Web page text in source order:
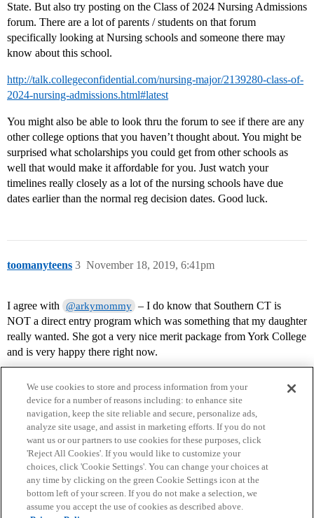
State. But also try posting on the Class of 2024 Nursing Admissions
forum. There are a lot of parents / students on that forum
specifically looking at Nursing schools and someone there may
know about this school.
http://talk.collegeconfidential.com/nursing-major/2139280-class-of-
2024-nursing-admissions.html#latest
You might also be able to look thru the forum to see if there are any
other college options that you haven’t thought about. You might be
surprised what scholarships you could get from other schools as
well that would make it affordable for you. Just watch your
timelines really closely as a lot of the nursing schools have due
dates earlier than the normal reg decision dates. Good luck.
toomanyteens November 18, 2019, 6:41pm
3
I agree with @arkymommy – I do know that Southern CT is
NOT a direct entry program which was something that my daughter
really wanted. She got a very nice merit package from York College
and is very happy there right now.
Home Categories Guidelines Terms of Service
Privacy Policy
We use cookies to store and process information from your
device for a number of reasons including: to enhance site
navigation, keep the site reliable and secure, personalize ads,
analyze site usage, and assist in marketing efforts. If you do not
want us or our partners to use cookies for these purposes, click
'Reject All Cookies'. If you would like to customize your
choices, click 'Cookie Settings'. You can change your choices at
any time by clicking on the green Cookie Settings icon at the
bottom left of your screen. If you do not make a selection, we
assume you accept the use of cookies as described above.